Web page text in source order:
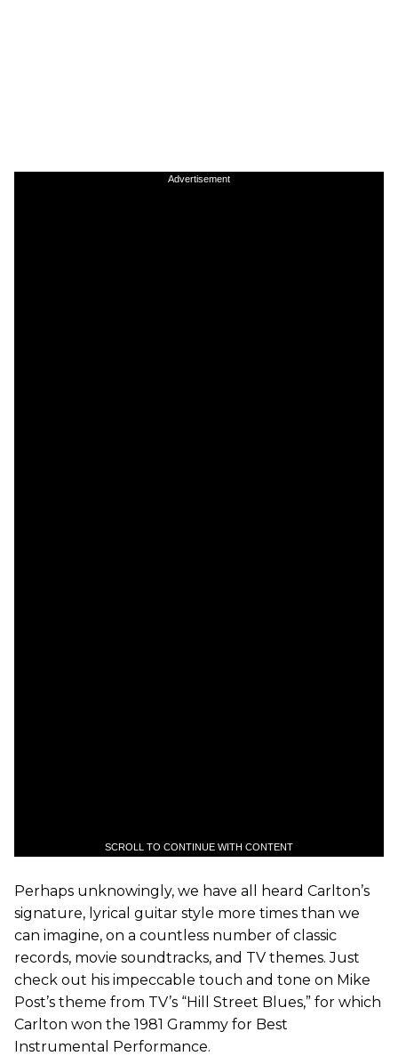
Advertisement
SCROLL TO CONTINUE WITH CONTENT
Perhaps unknowingly, we have all heard Carlton’s
signature, lyrical guitar style more times than we
can imagine, on a countless number of classic
records, movie soundtracks, and TV themes. Just
check out his impeccable touch and tone on Mike
Post’s theme from TV’s “Hill Street Blues,” for which
Carlton won the 1981 Grammy for Best
Instrumental Performance.